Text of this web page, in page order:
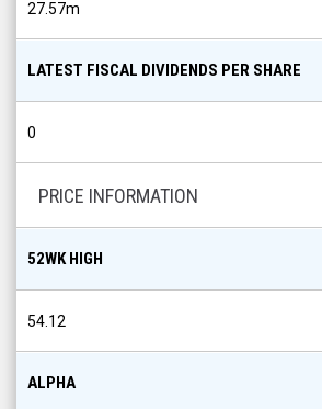
27.57m
LATEST FISCAL DIVIDENDS PER SHARE
0
PRICE INFORMATION
52WK HIGH
54.12
ALPHA